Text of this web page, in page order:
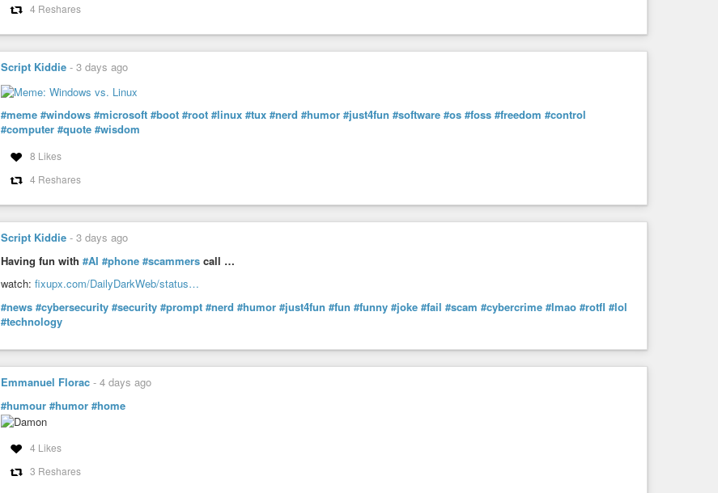
4 Reshares
Script Kiddie - 3 days ago
#meme #windows #microsoft #boot #root #linux #tux #nerd #humor #just4fun #software #os #foss #freedom #control
#computer #quote #wisdom
8 Likes
4 Reshares
Script Kiddie - 3 days ago
Having fun with #AI #phone #scammers call …
watch: fixupx.com/DailyDarkWeb/status…
#news #cybersecurity #security #prompt #nerd #humor #just4fun #fun #funny #joke #fail #scam #cybercrime #lmao #rotfl #lol
#technology
Emmanuel Florac - 4 days ago
#humour #humor #home
4 Likes
3 Reshares